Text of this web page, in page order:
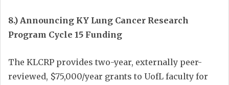
8.) Announcing KY Lung Cancer Research
Program Cycle 15 Funding
The KLCRP provides two-year, externally peer-
reviewed, $75,000/year grants to UofL faculty for